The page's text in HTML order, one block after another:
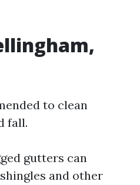
to clean
fall.
gutters can
and other